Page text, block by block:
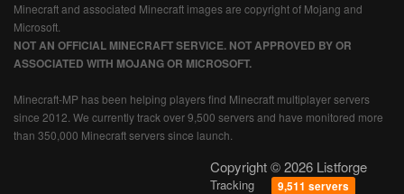
Minecraft and associated Minecraft images are copyright of Mojang and
Microsoft.
NOT AN OFFICIAL MINECRAFT SERVICE. NOT APPROVED BY OR
ASSOCIATED WITH MOJANG OR MICROSOFT.
Minecraft-MP has been helping players find Minecraft multiplayer servers
since 2012. We currently track over 9,500 servers and have monitored more
than 350,000 Minecraft servers since launch.
Copyright © 2026 Listforge
Tracking 9,511 servers